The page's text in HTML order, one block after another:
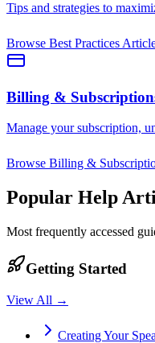
Tips and strategies to
Browse Best Practices
Billing &
Manage your subscription,
Browse Billing &
Popular Help
Most frequently accessed
Getting Started
View All →
Creating Your